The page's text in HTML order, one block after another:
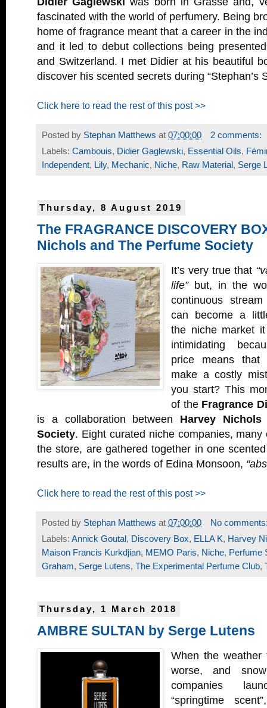
fascinated with the world of perfumery. Being
home of fragrance meant that a career in the
and it led to debut collections being
and Switzerland. I met Didier at his beautiful
discover his scented secrets during “Stephan’s
Click here to read the rest of this post >>
Posted by Stephan Matthews at 07:00:00
2 comments:
Labels: Cambouis, Didier Gaglewski, Essential Oils,
Independent, Lily, Mechanic, Niche, Raw Material, Serge
Thursday, 8 August 2019
The FRAGRANCE DISCOVERY
Nichols and The Perfume Society
It’s very true that
life”but, in the
continuous
can become a
the niche market
intimidating
price means that
make a costly
you start? This
of the Fragrance
is a collaboration between Harvey Nichols
Society. Eight curated niche companies,
the store, are gathered together in one
results are, in the words of Edina Monsoon,
Click here to read the rest of this post >>
Posted by Stephan Matthews at 07:00:00
No
Labels: Annick Goutal, Discovery Box, ELLA K, Harvey
Maison Francis Kurkdjian, MEMO Paris, Niche, Perfume
Graham, Serge Lutens, The Experimental Perfume Club,
Thursday, 1 March 2018
AMBRE SULTAN by Serge Lutens
When the
worse, and
companies
“springtime